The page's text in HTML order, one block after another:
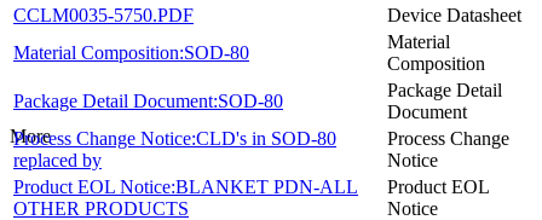
More
CCLM0035-5750.PDF
Device Datasheet
Material Composition:SOD-80
Material
Composition
Package Detail Document:SOD-80
Package Detail
Document
Process Change Notice:CLD's in SOD-80
replaced by
Process Change
Notice
Product EOL Notice:BLANKET PDN-ALL
OTHER PRODUCTS
Product EOL
Notice